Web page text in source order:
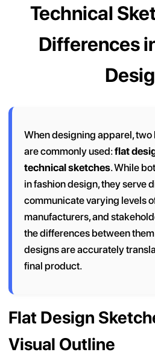
Technical
Differences
When designing apparel,
are commonly used:flat
technical sketches. While
in fashion design, they serve
communicate varying levels
manufacturers, and
the differences between
designs are accurately
final product.
Flat Design
Visual Outline